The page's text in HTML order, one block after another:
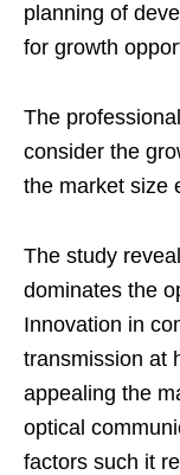
planning of
for growth
The
consider the
the market size
The study
dominates the
Innovation in
transmission at
appealing the
optical
factors such it